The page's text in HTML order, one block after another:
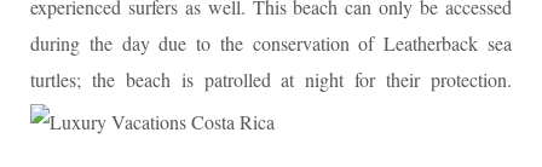
experienced surfers as well. This beach can only be accessed
during the day due to the conservation of Leatherback sea
turtles; the beach is patrolled at night for their protection.